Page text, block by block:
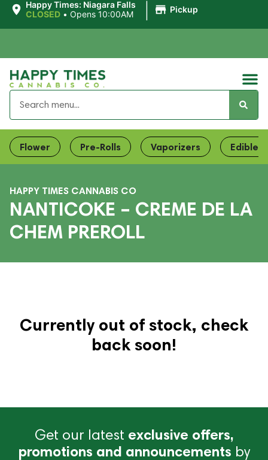
Happy Times: Niagara Falls
CLOSED • Opens 10:00AM Pickup
Flower Pre-Rolls Vaporizers Edibles
HAPPY TIMES CANNABIS CO
NANTICOKE – CREME DE LA
CHEM PREROLL
Currently out of stock, check
back soon!
Get our latest exclusive offers,
promotions and announcements by